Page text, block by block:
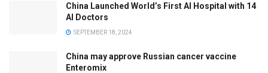
China Launched World’s First AI Hospital with 14
AI Doctors
SEPTEMBER 18, 2024
China may approve Russian cancer vaccine
Enteromix